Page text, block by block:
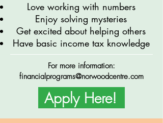
Love working with numbers
Enjoy solving mysteries
Get excited about helping others
Have basic income tax knowledge
For more information:
financialprograms@norwoodcentre.com
Apply Here!